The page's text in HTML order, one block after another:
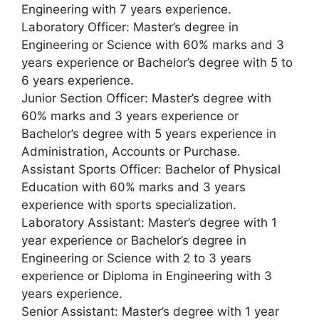
Engineering with 7 years experience.
Laboratory Officer: Master’s degree in
Engineering or Science with 60% marks and 3
years experience or Bachelor’s degree with 5 to
6 years experience.
Junior Section Officer: Master’s degree with
60% marks and 3 years experience or
Bachelor’s degree with 5 years experience in
Administration, Accounts or Purchase.
Assistant Sports Officer: Bachelor of Physical
Education with 60% marks and 3 years
experience with sports specialization.
Laboratory Assistant: Master’s degree with 1
year experience or Bachelor’s degree in
Engineering or Science with 2 to 3 years
experience or Diploma in Engineering with 3
years experience.
Senior Assistant: Master’s degree with 1 year